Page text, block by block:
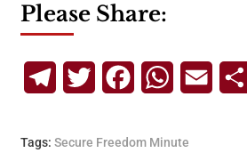
Please Share:
TelegramTwitterFacebookWhatsApp
Email
Tags: Secure Freedom Minute